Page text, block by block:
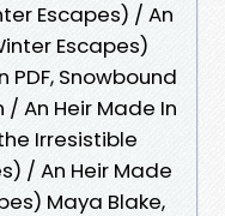
Escapes) / An
Escapes)
PDF, Snowbound
An Heir Made In
Irresistible
/ An Heir Made
Maya Blake,